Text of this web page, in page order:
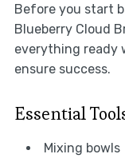
Before you start
Blueberry Cloud
everything ready
ensure success.
Essential
Mixing bowls